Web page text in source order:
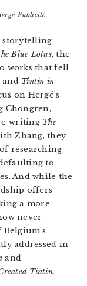
Publicité.
storytelling
Blue Lotus, the
works that fell
and Tintin in
on Hergé’s
Chongren,
writing The
Zhang, they
researching
to
And while the
offers
a more
never
addressed in
and
Tintin.